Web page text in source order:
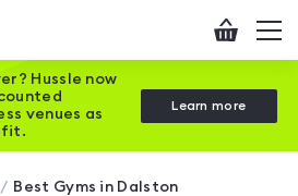
Checkout
Hussle now
venues as
Learn more
Best Gyms in Dalston